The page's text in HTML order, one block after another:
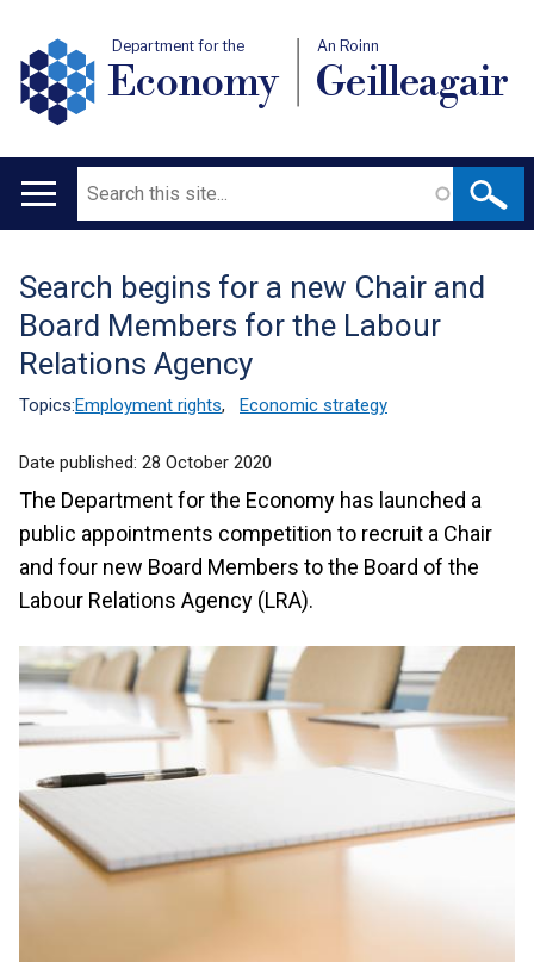
Department for the
Economy
An Roinn
Geilleagair
Main
Search
Translation
help
Search begins for a new Chair and
Board Members for the Labour
Relations Agency
Topics:Employment rights, Economic strategy
Date published: 28 October 2020
The Department for the Economy has launched a
public appointments competition to recruit a Chair
and four new Board Members to the Board of the
Labour Relations Agency (LRA).